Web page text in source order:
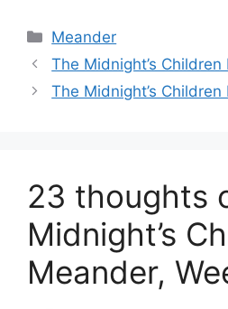
Categories
Meander
The Midnight’s
The Midnight’s
23 thoughts
Midnight’s
Meander,